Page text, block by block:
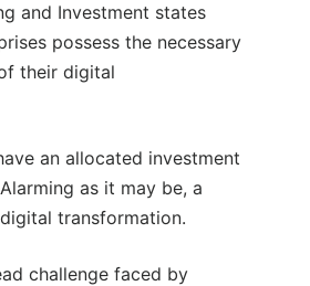
and Investment states
possess the necessary
their digital
an allocated investment
as it may be, a
transformation.
challenge faced by